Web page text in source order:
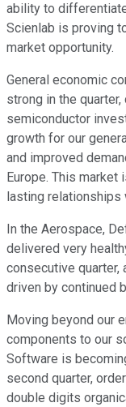
ability to
Scienlab is proving
market opportunity.
General economic
strong in the
semiconductor
growth for our
and improved
Europe. This
lasting relationships
In the Aerospace,
delivered very
consecutive quarter,
driven by continued
Moving beyond our
components to our
Software is
second quarter,
double digits